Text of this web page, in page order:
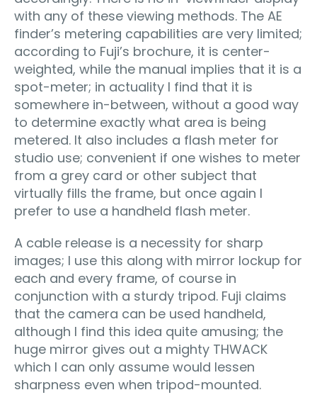
with any of these viewing methods. The AE
finder’s metering capabilities are very limited;
according to Fuji’s brochure, it is center-
weighted, while the manual implies that it is a
spot-meter; in actuality I find that it is
somewhere in-between, without a good way
to determine exactly what area is being
metered. It also includes a flash meter for
studio use; convenient if one wishes to meter
from a grey card or other subject that
virtually fills the frame, but once again I
prefer to use a handheld flash meter.
A cable release is a necessity for sharp
images; I use this along with mirror lockup for
each and every frame, of course in
conjunction with a sturdy tripod. Fuji claims
that the camera can be used handheld,
although I find this idea quite amusing; the
huge mirror gives out a mighty THWACK
which I can only assume would lessen
sharpness even when tripod-mounted.